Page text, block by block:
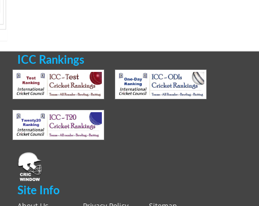
ICC Rankings
Site Info